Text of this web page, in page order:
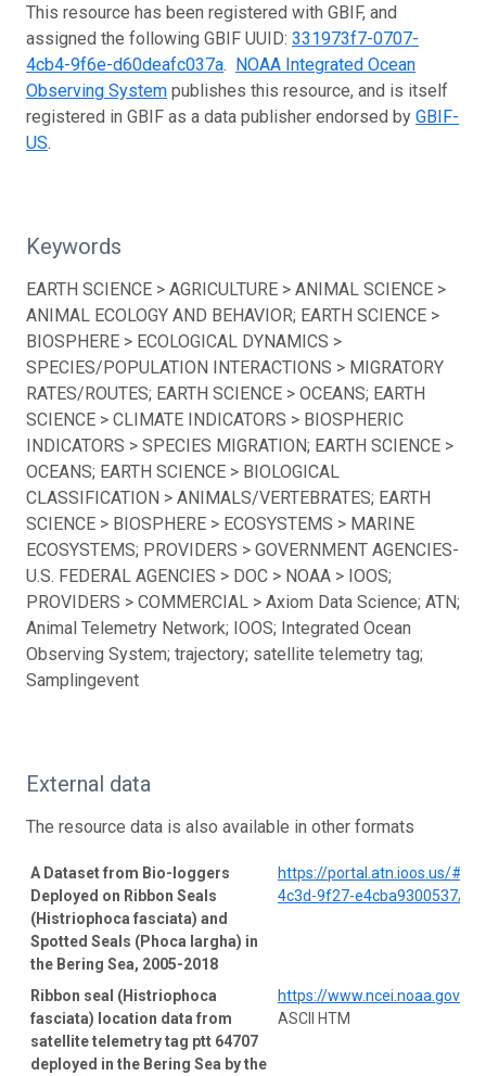
This resource has been registered with GBIF, and
assigned the following GBIF UUID: 331973f7-0707-
4cb4-9f6e-d60deafc037a. NOAA Integrated Ocean
Observing System publishes this resource, and is itself
registered in GBIF as a data publisher endorsed by GBIF-
US.
Keywords
EARTH SCIENCE > AGRICULTURE > ANIMAL SCIENCE >
ANIMAL ECOLOGY AND BEHAVIOR; EARTH SCIENCE >
BIOSPHERE > ECOLOGICAL DYNAMICS >
SPECIES/POPULATION INTERACTIONS > MIGRATORY
RATES/ROUTES; EARTH SCIENCE > OCEANS; EARTH
SCIENCE > CLIMATE INDICATORS > BIOSPHERIC
INDICATORS > SPECIES MIGRATION; EARTH SCIENCE >
OCEANS; EARTH SCIENCE > BIOLOGICAL
CLASSIFICATION > ANIMALS/VERTEBRATES; EARTH
SCIENCE > BIOSPHERE > ECOSYSTEMS > MARINE
ECOSYSTEMS; PROVIDERS > GOVERNMENT AGENCIES-
U.S. FEDERAL AGENCIES > DOC > NOAA > IOOS;
PROVIDERS > COMMERCIAL > Axiom Data Science; ATN;
Animal Telemetry Network; IOOS; Integrated Ocean
Observing System; trajectory; satellite telemetry tag;
Samplingevent
External data
The resource data is also available in other formats
A Dataset from Bio-loggers
Deployed on Ribbon Seals
(Histriophoca fasciata) and
Spotted Seals (Phoca largha) in
the Bering Sea, 2005-2018
https://portal.atn.ioos.us/
4c3d-9f27-e4cba9300537/
Ribbon seal (Histriophoca
fasciata) location data from
satellite telemetry tag ptt 64707
deployed in the Bering Sea by the
https://www.ncei.noaa.gov/
ASCII HTM